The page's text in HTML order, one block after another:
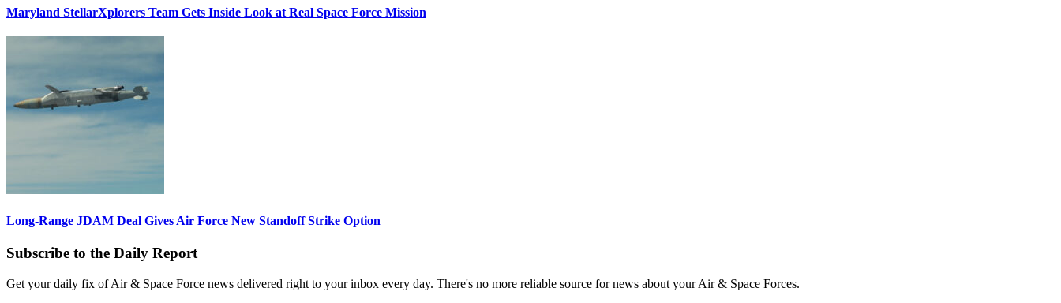
Maryland StellarXplorers Team Gets Inside Look at Real Space Force Mission
Long-Range JDAM Deal Gives Air Force New Standoff Strike Option
Subscribe to the Daily Report
Get your daily fix of Air & Space Force news delivered right to your inbox every day. There's no more reliable source for news about your Air & Space Forces.